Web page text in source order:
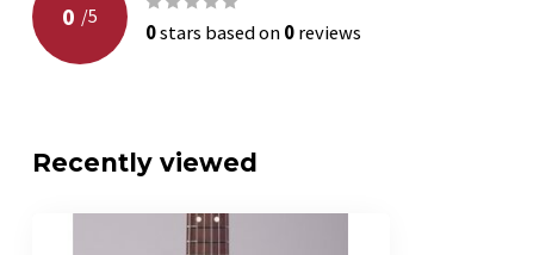
0 /5
0stars based on0reviews
Recently viewed